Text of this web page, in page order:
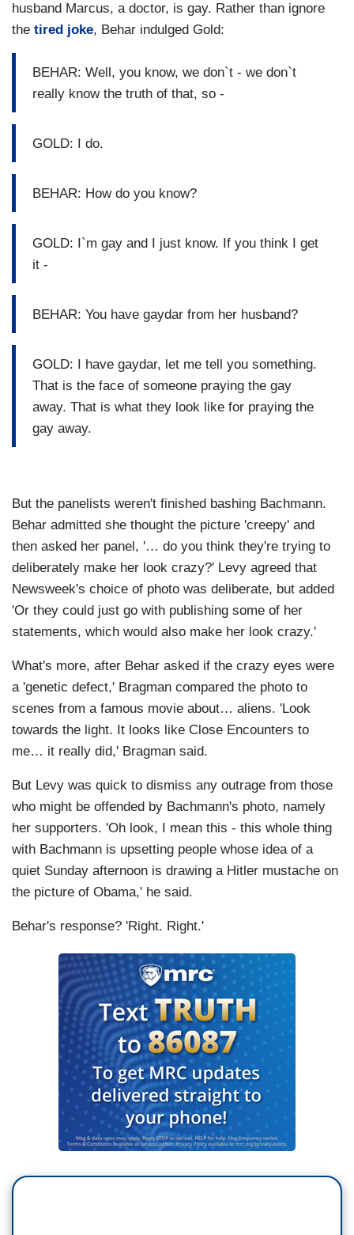
husband Marcus, a doctor, is gay. Rather than ignore
the tired joke, Behar indulged Gold:
BEHAR: Well, you know, we don`t - we don`t
really know the truth of that, so -
GOLD: I do.
BEHAR: How do you know?
GOLD: I`m gay and I just know. If you think I get
it -
BEHAR: You have gaydar from her husband?
GOLD: I have gaydar, let me tell you something.
That is the face of someone praying the gay
away. That is what they look like for praying the
gay away.
But the panelists weren't finished bashing Bachmann.
Behar admitted she thought the picture 'creepy' and
then asked her panel, '… do you think they're trying to
deliberately make her look crazy?' Levy agreed that
Newsweek's choice of photo was deliberate, but added
'Or they could just go with publishing some of her
statements, which would also make her look crazy.'
What's more, after Behar asked if the crazy eyes were
a 'genetic defect,' Bragman compared the photo to
scenes from a famous movie about… aliens. 'Look
towards the light. It looks like Close Encounters to
me… it really did,' Bragman said.
But Levy was quick to dismiss any outrage from those
who might be offended by Bachmann's photo, namely
her supporters. 'Oh look, I mean this - this whole thing
with Bachmann is upsetting people whose idea of a
quiet Sunday afternoon is drawing a Hitler mustache on
the picture of Obama,' he said.
Behar's response? 'Right. Right.'